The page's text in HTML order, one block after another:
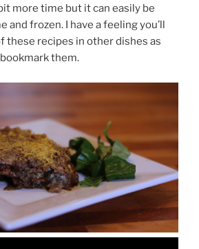
more time but it can easily be
and frozen. I have a feeling you’ll
these recipes in other dishes as
them.